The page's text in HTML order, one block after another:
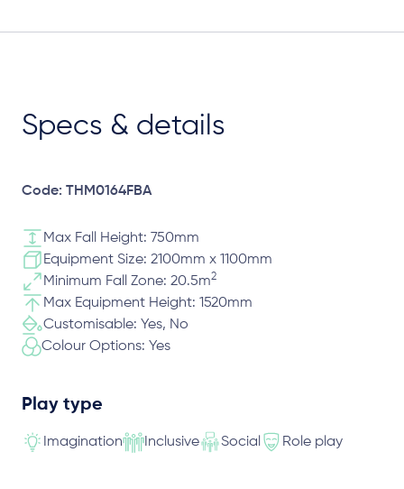
Specs & details
Code: THM0164FBA
Max Fall Height: 750mm
Equipment Size: 2100mm x 1100mm
Minimum Fall Zone: 20.5m2
Max Equipment Height: 1520mm
Customisable: Yes, No
Colour Options: Yes
Play type
Imagination Inclusive Social Role play